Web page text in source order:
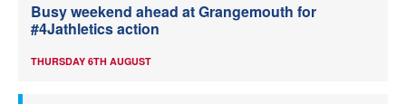
Busy weekend ahead at Grangemouth for
#4Jathletics action
THURSDAY 6TH AUGUST